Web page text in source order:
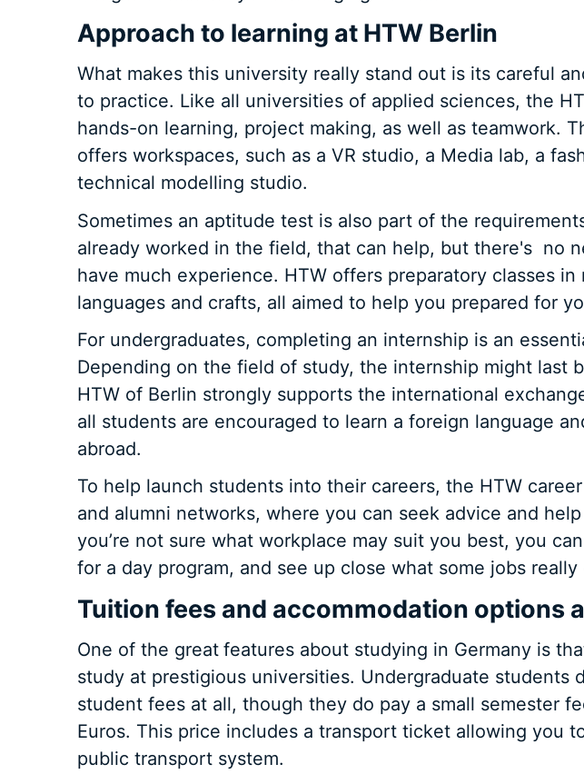
Approach to learning at HTW Berlin
What makes this university really stand out is its careful
to practice. Like all universities of applied sciences, the
hands-on learning, project making, as well as teamwork.
offers workspaces, such as a VR studio, a Media lab, a
technical modelling studio.
Sometimes an aptitude test is also part of the
already worked in the field, that can help, but there's no
have much experience. HTW offers preparatory classes in
languages and crafts, all aimed to help you prepared for
For undergraduates, completing an internship is an
Depending on the field of study, the internship might last
HTW of Berlin strongly supports the international
all students are encouraged to learn a foreign language
abroad.
To help launch students into their careers, the HTW
and alumni networks, where you can seek advice and
you’re not sure what workplace may suit you best, you
for a day program, and see up close what some jobs really
Tuition fees and accommodation options
One of the great features about studying in Germany is
study at prestigious universities. Undergraduate students
student fees at all, though they do pay a small semester
Euros. This price includes a transport ticket allowing you
public transport system.